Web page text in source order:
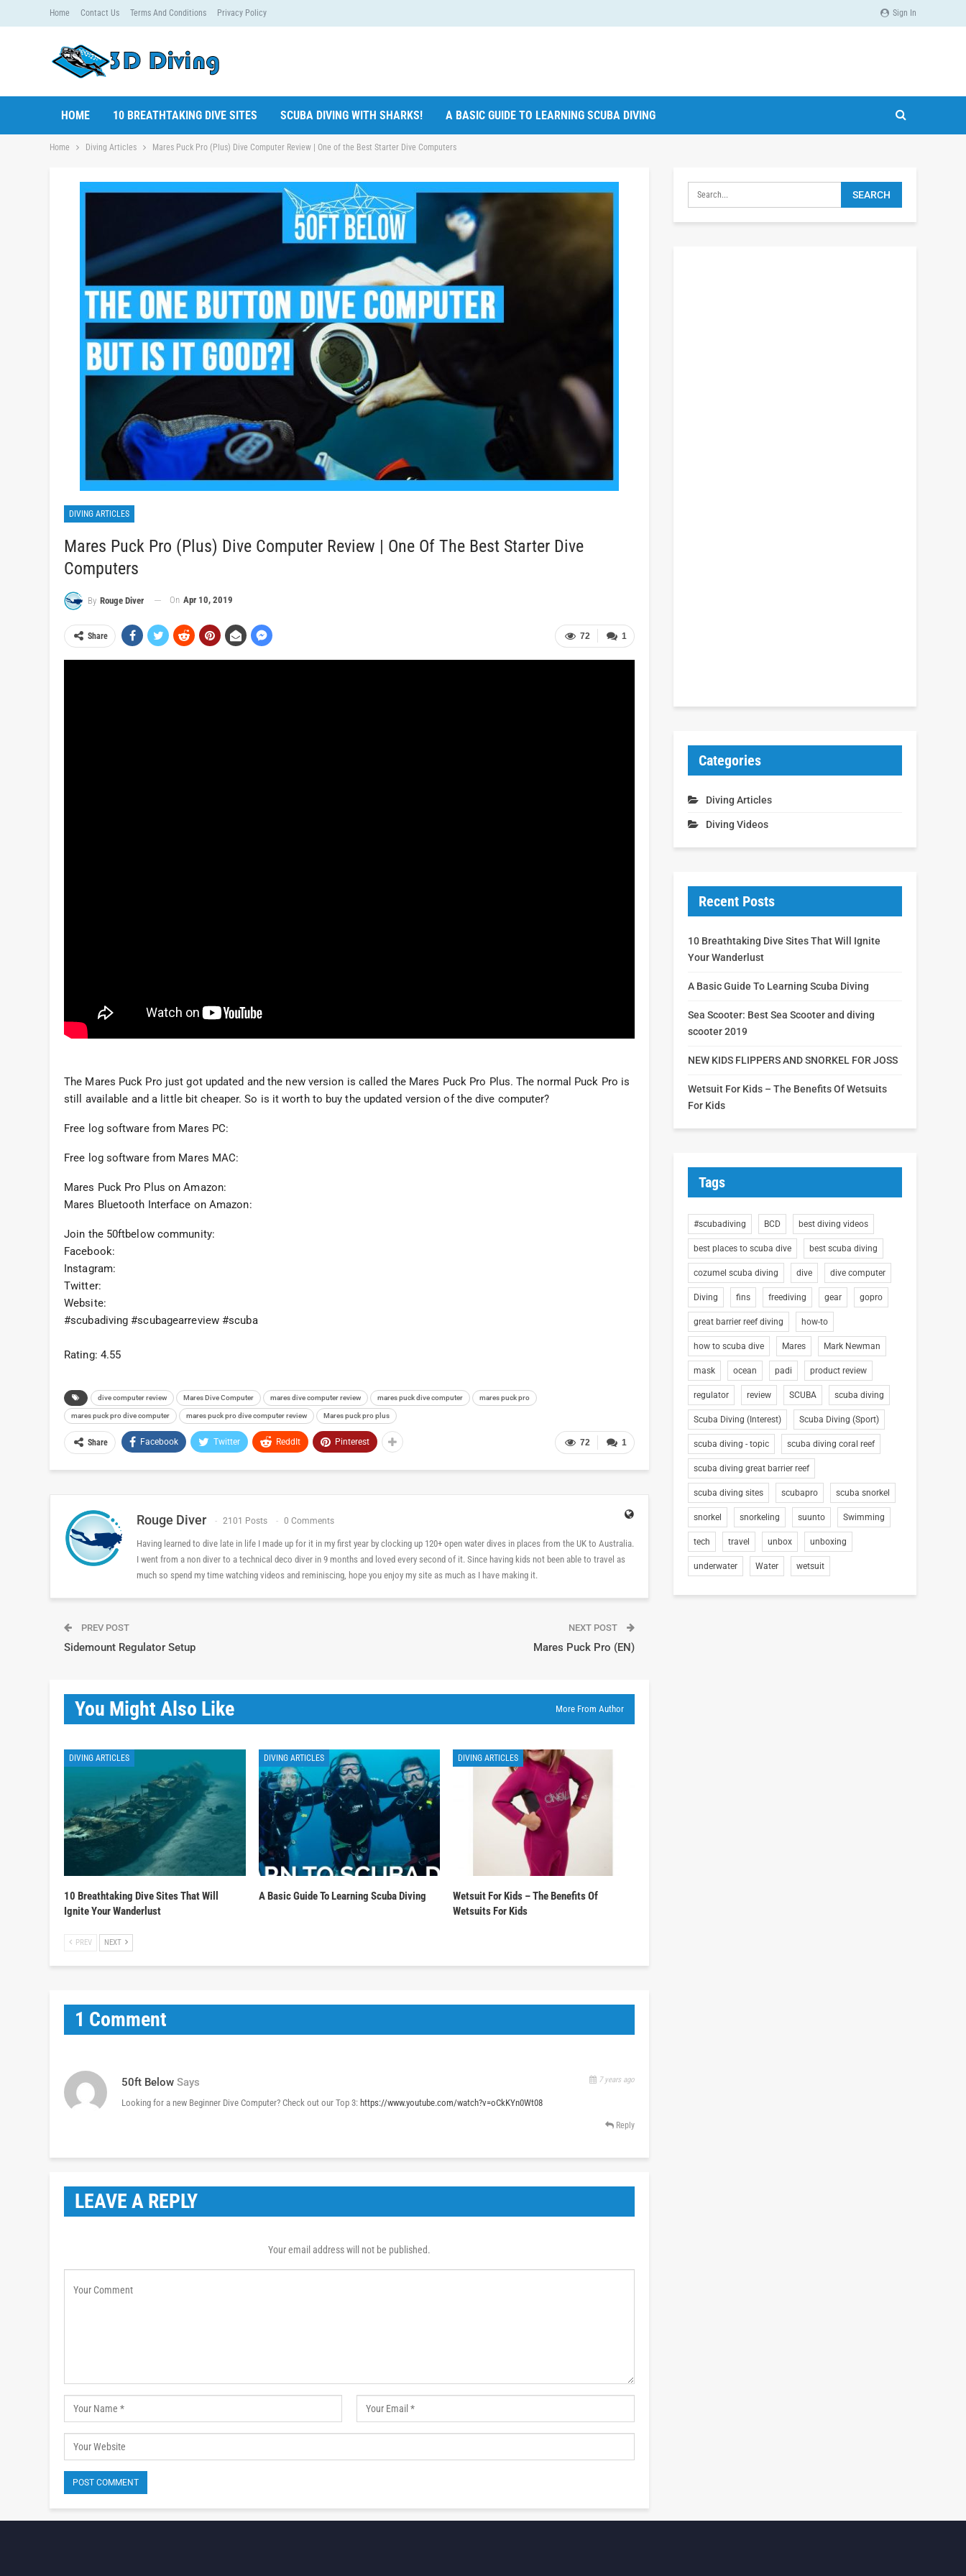
Sign In
Home Contact Us Terms And Conditions Privacy Policy
HOME 10 BREATHTAKING DIVE SITES SCUBA DIVING WITH SHARKS! A BASIC GUIDE TO LEARNING SCUBA DIVING
Home Diving Articles Mares Puck Pro (Plus) Dive Computer Review | One of the Best Starter Dive Computers
DIVING ARTICLES
Mares Puck Pro (Plus) Dive Computer Review | One Of The Best Starter Dive
Computers
By Rouge Diver On Apr 10, 2019
1
72
Share
The Mares Puck Pro just got updated and the new version is called the Mares Puck Pro Plus. The normal Puck Pro is
still available and a little bit cheaper. So is it worth to buy the updated version of the dive computer?
Free log software from Mares PC:
Free log software from Mares MAC:
Mares Puck Pro Plus on Amazon:
Mares Bluetooth Interface on Amazon:
Join the 50ftbelow community:
Facebook:
Instagram:
Twitter:
Website:
#scubadiving #scubagearreview #scuba
Rating: 4.55
dive computer review Mares Dive Computer mares dive computer review mares puck dive computer mares puck pro
mares puck pro dive computer mares puck pro dive computer review Mares puck pro plus
1
72
Share Facebook Twitter ReddIt Pinterest
Rouge Diver 2101 Posts 0 Comments
Having learned to dive late in life I made up for it in my first year by clocking up 120+ open water dives in places from the UK to Australia.
I went from a non diver to a technical deco diver in 9 months and loved every second of it. Since having kids not been able to travel as
much so spend my time watching videos and reminiscing, hope you enjoy my site as much as I have making it.
PREV POST
Sidemount Regulator Setup
NEXT POST
Mares Puck Pro (EN)
You Might Also Like More From Author
DIVING ARTICLES
10 Breathtaking Dive Sites That Will
Ignite Your Wanderlust
DIVING ARTICLES
A Basic Guide To Learning Scuba Diving
DIVING ARTICLES
Wetsuit For Kids – The Benefits Of
Wetsuits For Kids
PREV NEXT
1 Comment
50ft Below Says 7 years ago
Looking for a new Beginner Dive Computer? Check out our Top 3: https://www.youtube.com/watch?v=oCkKYn0Wt08
Reply
LEAVE A REPLY
Your email address will not be published.
Categories
Diving Articles
Diving Videos
Recent Posts
10 Breathtaking Dive Sites That Will Ignite
Your Wanderlust
A Basic Guide To Learning Scuba Diving
Sea Scooter: Best Sea Scooter and diving
scooter 2019
NEW KIDS FLIPPERS AND SNORKEL FOR JOSS
Wetsuit For Kids – The Benefits Of Wetsuits
For Kids
Tags
#scubadiving BCD best diving videos
best places to scuba dive best scuba diving
cozumel scuba diving dive dive computer
Diving fins freediving gear gopro
great barrier reef diving how-to
how to scuba dive Mares Mark Newman
mask ocean padi product review
regulator review SCUBA scuba diving
Scuba Diving (Interest) Scuba Diving (Sport)
scuba diving - topic scuba diving coral reef
scuba diving great barrier reef
scuba diving sites scubapro scuba snorkel
snorkel snorkeling suunto Swimming
tech travel unbox unboxing
underwater Water wetsuit